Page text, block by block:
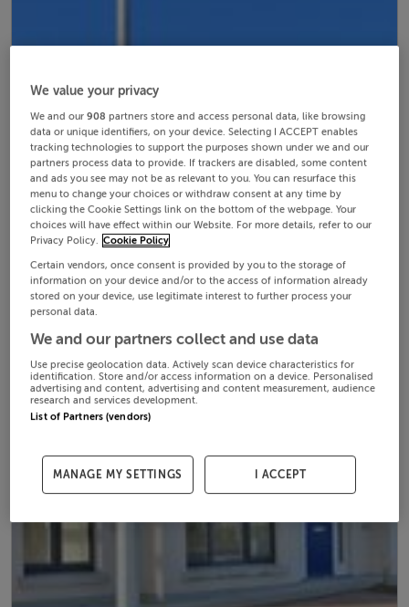
We value your privacy
We and our908 partners store and access personal data, like browsing
data or unique identifiers, on your device. Selecting I ACCEPT enables
tracking technologies to support the purposes shown under we and our
partners process data to provide. If trackers are disabled, some content
and ads you see may not be as relevant to you. You can resurface this
menu to change your choices or withdraw consent at any time by
clicking the Cookie Settings link on the bottom of the webpage. Your
choices will have effect within our Website. For more details, refer to our
Privacy Policy. Cookie Policy
Certain vendors, once consent is provided by you to the storage of
information on your device and/or to the access of information already
stored on your device, use legitimate interest to further process your
personal data.
We and our partners collect and use data
Use precise geolocation data. Actively scan device characteristics for
identification. Store and/or access information on a device. Personalised
advertising and content, advertising and content measurement, audience
research and services development.
List of Partners (vendors)
MANAGE MY SETTINGS I ACCEPT